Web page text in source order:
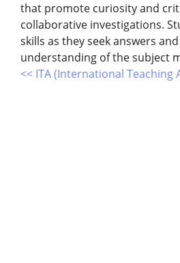
that promote curiosity and
collaborative investigations.
skills as they seek answers
understanding of the subject
<< ITA (International Teaching